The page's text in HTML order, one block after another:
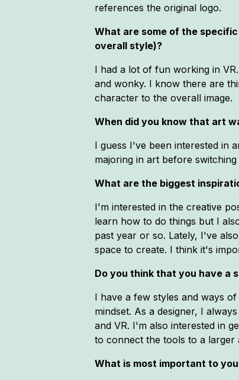
references the original logo.
What are some of the
overall style)?
I had a lot of fun working in
and wonky. I know there are
character to the overall image.
When did you know that art
I guess I've been interested in
majoring in art before
What are the biggest
I'm interested in the creative
learn how to do things but I
past year or so. Lately, I've
space to create. I think it's
Do you think that you have a
I have a few styles and ways
mindset. As a designer, I
and VR. I'm also interested in
to connect the tools to a larger
What is most important to